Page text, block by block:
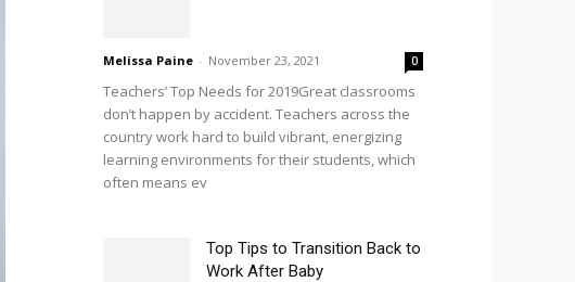
Melissa Paine - November 23, 2021 0
Teachers’ Top Needs for 2019Great classrooms
don’t happen by accident. Teachers across the
country work hard to build vibrant, energizing
learning environments for their students, which
often means ev
Top Tips to Transition Back to
Work After Baby